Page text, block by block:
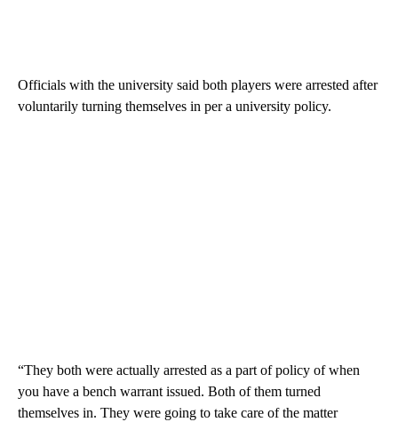
Officials with the university said both players were arrested after
voluntarily turning themselves in per a university policy.
“They both were actually arrested as a part of policy of when
you have a bench warrant issued. Both of them turned
themselves in. They were going to take care of the matter